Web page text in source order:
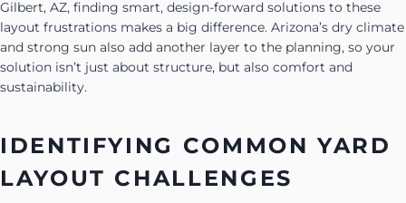
Gilbert, AZ, finding smart, design-forward solutions to these
layout frustrations makes a big difference. Arizona’s dry climate
and strong sun also add another layer to the planning, so your
solution isn’t just about structure, but also comfort and
sustainability.
IDENTIFYING COMMON YARD
LAYOUT CHALLENGES